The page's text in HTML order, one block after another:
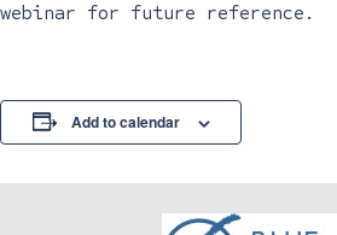
webinar for future reference.
Add to calendar